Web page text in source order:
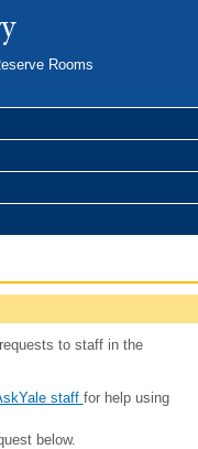
Rooms
to staff in the
staff for help using
below.